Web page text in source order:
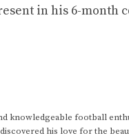
in his 6-month
knowledgeable football
his love for the